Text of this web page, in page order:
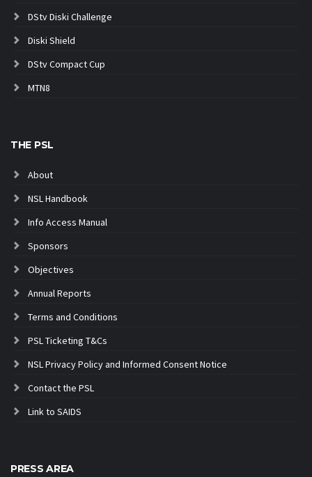
DStv Diski Challenge
Diski Shield
DStv Compact Cup
MTN8
THE PSL
About
NSL Handbook
Info Access Manual
Sponsors
Objectives
Annual Reports
Terms and Conditions
PSL Ticketing T&Cs
NSL Privacy Policy and Informed Consent Notice
Contact the PSL
Link to SAIDS
PRESS AREA